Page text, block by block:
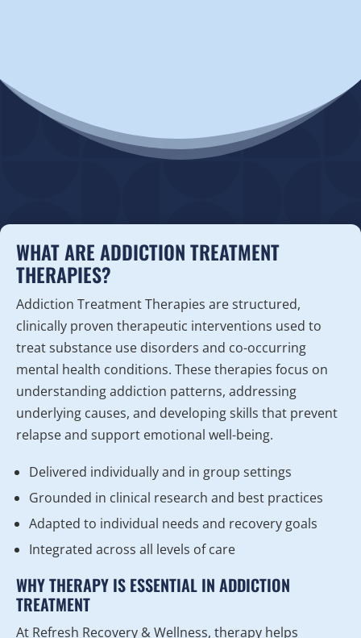
WHAT ARE ADDICTION TREATMENT
THERAPIES?
Addiction Treatment Therapies are structured,
clinically proven therapeutic interventions used to
treat substance use disorders and co-occurring
mental health conditions. These therapies focus on
understanding addiction patterns, addressing
underlying causes, and developing skills that prevent
relapse and support emotional well-being.
Delivered individually and in group settings
Grounded in clinical research and best practices
Adapted to individual needs and recovery goals
Integrated across all levels of care
WHY THERAPY IS ESSENTIAL IN ADDICTION
TREATMENT
At Refresh Recovery & Wellness, therapy helps